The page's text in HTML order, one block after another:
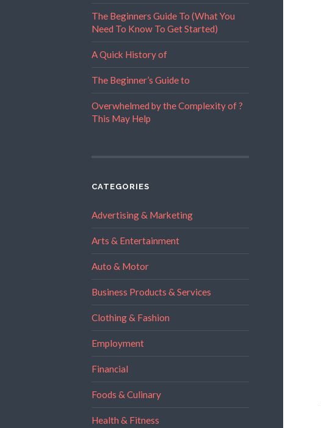
The Beginners Guide To (What You
Need To Know To Get Started)
A Quick History of
The Beginner’s Guide to
Overwhelmed by the Complexity of ?
This May Help
CATEGORIES
Advertising & Marketing
Arts & Entertainment
Auto & Motor
Business Products & Services
Clothing & Fashion
Employment
Financial
Foods & Culinary
Health & Fitness